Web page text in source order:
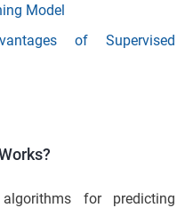
Model
of Supervised
for predicting